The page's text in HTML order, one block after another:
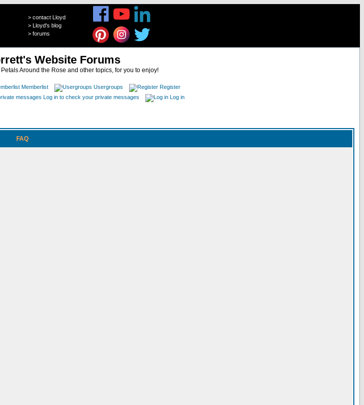
> contact Lloyd
> Lloyd's blog
> forums
Website Forums
Around the Rose and other topics, for you to enjoy!
Memberlist Usergroups
Register
Log in to check your private messages Log in
FAQ